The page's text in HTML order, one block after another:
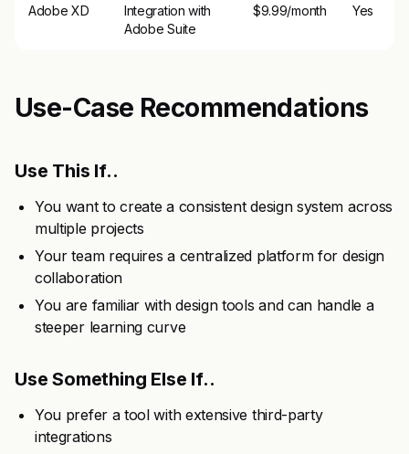
Adobe XD
Integration with
Adobe Suite
$9.99/month Yes
Use-Case Recommendations
Use This If..
You want to create a consistent design system across
multiple projects
Your team requires a centralized platform for design
collaboration
You are familiar with design tools and can handle a
steeper learning curve
Use Something Else If..
You prefer a tool with extensive third-party
integrations